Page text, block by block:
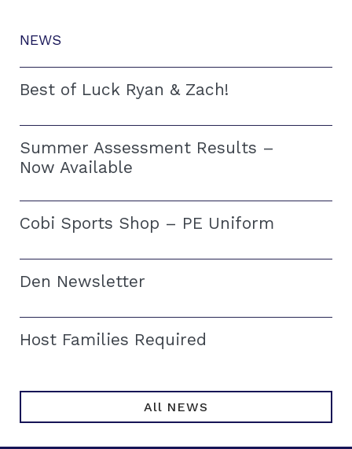
NEWS
Best of Luck Ryan & Zach!
Summer Assessment Results –
Now Available
Cobi Sports Shop – PE Uniform
Den Newsletter
Host Families Required
All NEWS